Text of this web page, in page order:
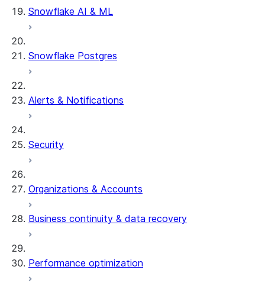
Snowflake AI & ML
Snowflake Postgres
Alerts & Notifications
Security
Organizations & Accounts
Business continuity & data recovery
Performance optimization